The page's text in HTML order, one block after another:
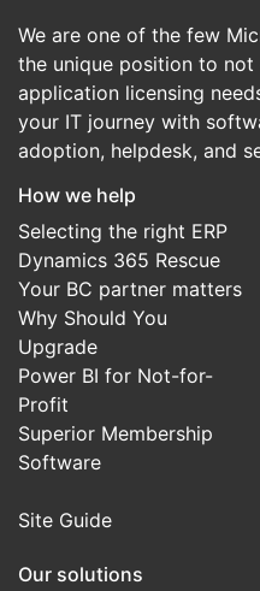
We are one of the few
the unique position to
application licensing
your IT journey with
adoption, helpdesk, and
How we help
Selecting the right ERP
Dynamics 365 Rescue
Your BC partner matters
Why Should You
Upgrade
Power BI for Not-for-
Profit
Superior Membership
Software
Site Guide
Our solutions